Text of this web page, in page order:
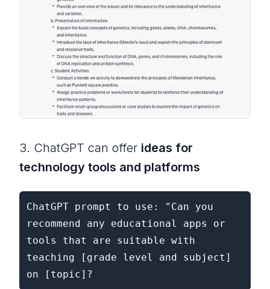
3. ChatGPT can offer ideas for
technology tools and platforms
ChatGPT prompt to use: "Can you
recommend any educational apps or
tools that are suitable with
teaching [grade level and subject]
on [topic]?